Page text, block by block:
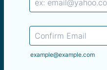
Confirmation Email
example@example.com